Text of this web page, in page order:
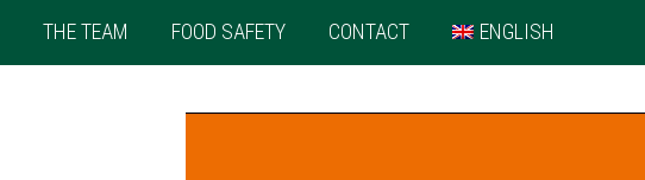
THE TEAM FOOD SAFETY CONTACT ENGLISH